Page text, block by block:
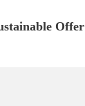
Offer